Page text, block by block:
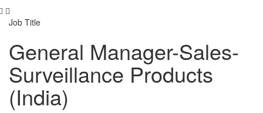
Job Title
General Manager-Sales-
Surveillance Products
(India)